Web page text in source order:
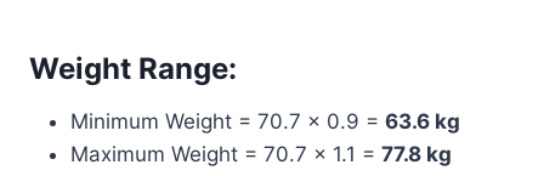
Weight Range:
Minimum Weight = 70.7 × 0.9 = 63.6 kg
Maximum Weight = 70.7 × 1.1 = 77.8 kg